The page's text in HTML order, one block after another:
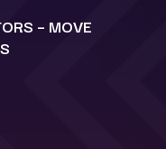
– MOVE